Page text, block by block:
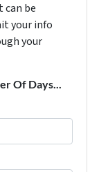
be
your info
your
Of Days...